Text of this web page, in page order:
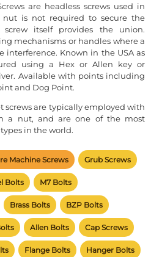
are headless screws used in
nut is not required to secure the
itself provides the union.
mechanisms or handles where a
interference. Known in the USA as
using a Hex or Allen key or
Available with points including
and Dog Point.
screws are typically employed with
a nut, and are one of the most
in the world.
Machine Screws Grub Screws
Bolts M7 Bolts
Brass Bolts BZP Bolts
Allen Bolts Cap Screws
Flange Bolts Hanger Bolts